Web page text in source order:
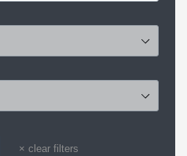
× clear filters